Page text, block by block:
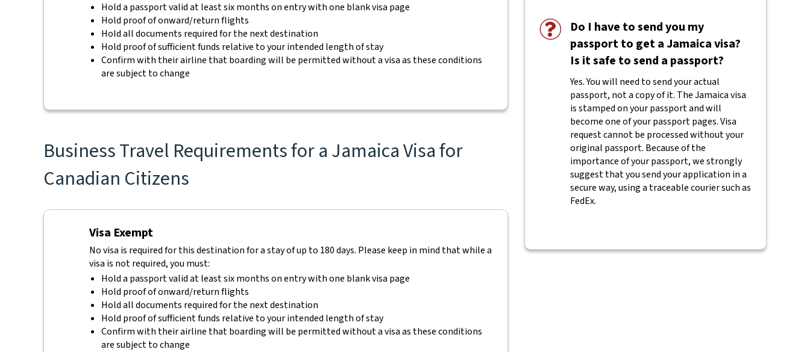
Hold a passport valid at least six months on entry with one blank visa page
Hold proof of onward/return flights
Hold all documents required for the next destination
Hold proof of sufficient funds relative to your intended length of stay
Confirm with their airline that boarding will be permitted without a visa as these conditions
are subject to change
Business Travel Requirements for a Jamaica Visa for
Canadian Citizens
Visa Exempt
No visa is required for this destination for a stay of up to 180 days. Please keep in mind that while a
visa is not required, you must:
Hold a passport valid at least six months on entry with one blank visa page
Hold proof of onward/return flights
Hold all documents required for the next destination
Hold proof of sufficient funds relative to your intended length of stay
Confirm with their airline that boarding will be permitted without a visa as these conditions
are subject to change
Do I have to send you my
passport to get a Jamaica visa?
Is it safe to send a passport?
Yes. You will need to send your actual
passport, not a copy of it. The Jamaica visa
is stamped on your passport and will
become one of your passport pages. Visa
request cannot be processed without your
original passport. Because of the
importance of your passport, we strongly
suggest that you send your application in a
secure way, using a traceable courier such as
FedEx.